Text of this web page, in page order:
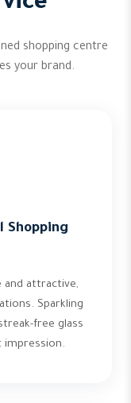
shopping centre
your brand.
Shopping
and attractive,
Sparkling
free glass
impression.